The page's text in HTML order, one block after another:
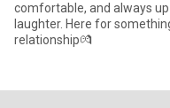
comfortable, and always
laughter. Here for
relationship💏